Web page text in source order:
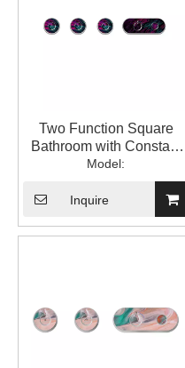
Two Function Square
Bathroom with Constant
Temperature into The Wall
with Hidden Mixed Water
Valve 1LP84306GA-JL-
Model:
Inquire